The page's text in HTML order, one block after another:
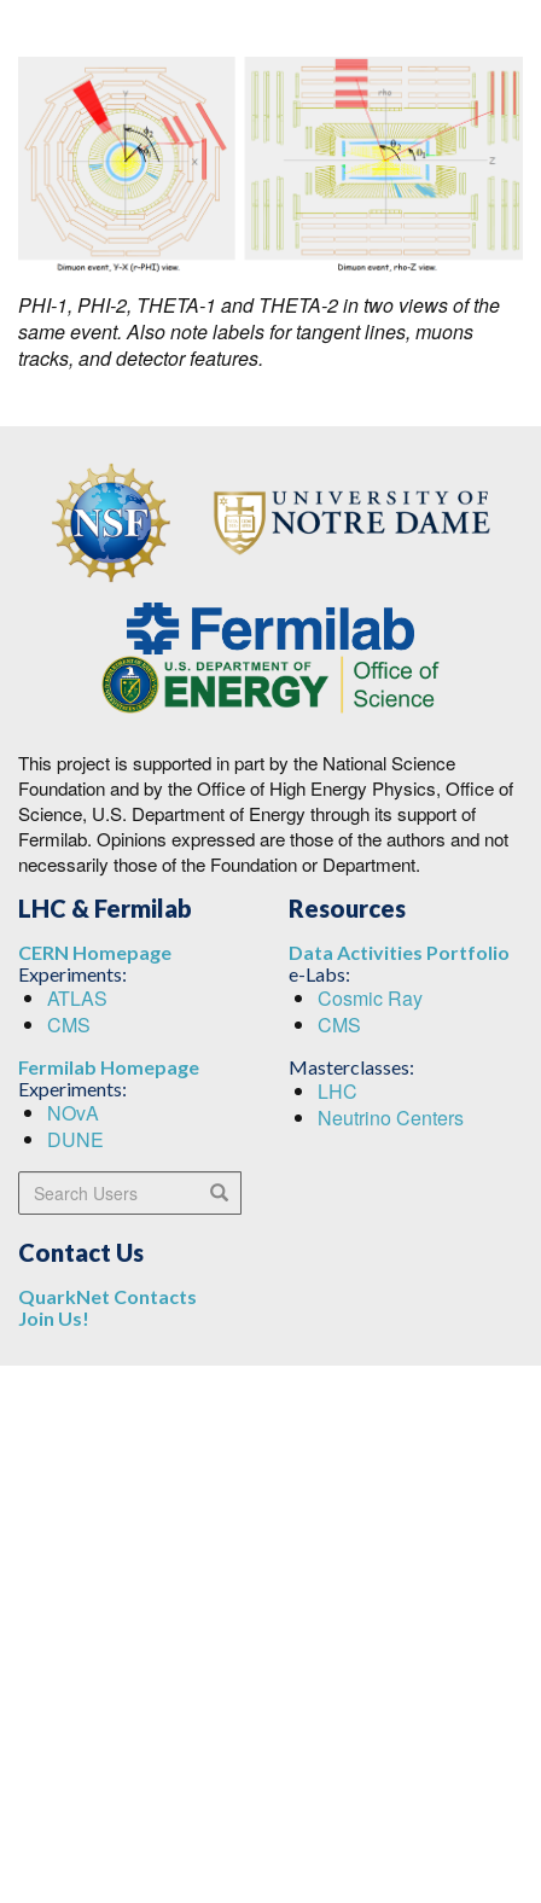
PHI-1, PHI-2, THETA-1 and THETA-2 in two views of the
same event. Also note labels for tangent lines, muons
tracks, and detector features.
This project is supported in part by the National Science
Foundation and by the Office of High Energy Physics, Office of
Science, U.S. Department of Energy through its support of
Fermilab. Opinions expressed are those of the authors and not
necessarily those of the Foundation or Department.
LHC & Fermilab
CERN Homepage
Experiments:
ATLAS
CMS
Fermilab Homepage
Experiments:
NOvA
DUNE
Resources
Data Activities Portfolio
e-Labs:
Cosmic Ray
CMS
Masterclasses:
LHC
Neutrino Centers
Search Users Search
Contact Us
QuarkNet Contacts
Join Us!